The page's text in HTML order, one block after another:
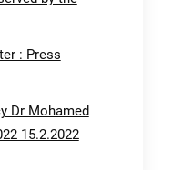
: Press
Dr Mohamed
15.2.2022